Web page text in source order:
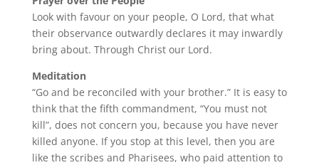
Look with favour on your people, O Lord, that what
their observance outwardly declares it may inwardly
bring about. Through Christ our Lord.
Meditation
“Go and be reconciled with your brother.” It is easy to
think that the fifth commandment, “You must not
kill”, does not concern you, because you have never
killed anyone. If you stop at this level, then you are
like the scribes and Pharisees, who paid attention to